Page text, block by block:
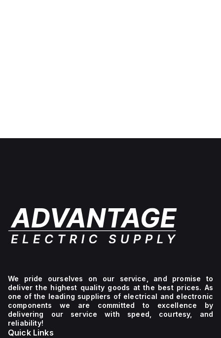
We pride ourselves on our service, and promise to
deliver the highest quality goods at the best prices. As
one of the leading suppliers of electrical and electronic
components we are committed to excellence by
delivering our service with speed, courtesy, and
reliability!
Quick Links